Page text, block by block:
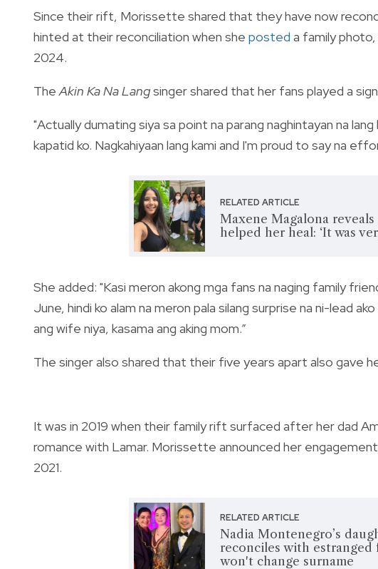
Since their rift, Morissette shared that they have now
hinted at their reconciliation when she posted a family
2024.
The Akin Ka Na Langsinger shared that her fans played a
"Actually dumating siya sa point na parang naghintayan na
kapatid ko. Nagkahiyaan lang kami and I'm proud to say na
RELATED ARTICLE
Maxene Magalona
helped her heal: ‘It was
She added: "Kasi meron akong mga fans na naging family
June, hindi ko alam na meron pala silang surprise na ni-lead
ang wife niya, kasama ang aking mom.”
The singer also shared that their five years apart also gave
It was in 2019 when their family rift surfaced after her dad
romance with Lamar. Morissette announced her
2021.
RELATED ARTICLE
Nadia Montenegro’s
reconciles with estranged
won't change surname